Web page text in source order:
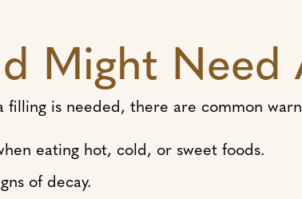
Might Need
is needed, there are common
eating hot, cold, or sweet foods.
of decay.